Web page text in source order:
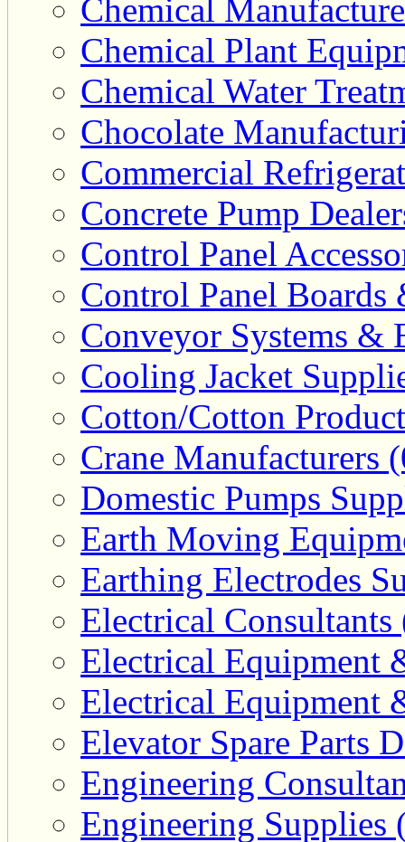
Chemical
Chemical Plant
Chemical Water
Chocolate
Commercial
Concrete Pump
Control Panel
Control Panel Boards
Conveyor Systems &
Cooling Jacket
Cotton/Cotton
Crane Manufacturers
Domestic Pumps
Earth Moving
Earthing Electrodes
Electrical Consultants
Electrical Equipment
Electrical Equipment
Elevator Spare Parts
Engineering
Engineering Supplies